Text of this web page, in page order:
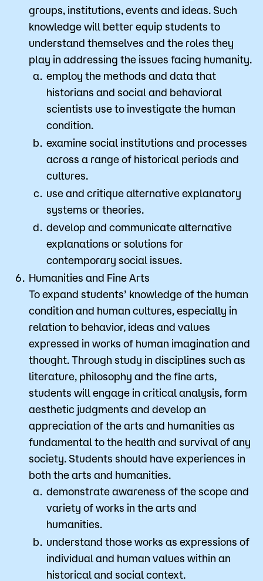
groups, institutions, events and ideas. Such
knowledge will better equip students to
understand themselves and the roles they
play in addressing the issues facing humanity.
employ the methods and data that
historians and social and behavioral
scientists use to investigate the human
condition.
examine social institutions and processes
across a range of historical periods and
cultures.
use and critique alternative explanatory
systems or theories.
develop and communicate alternative
explanations or solutions for
contemporary social issues.
Humanities and Fine Arts
To expand students’ knowledge of the human
condition and human cultures, especially in
relation to behavior, ideas and values
expressed in works of human imagination and
thought. Through study in disciplines such as
literature, philosophy and the fine arts,
students will engage in critical analysis, form
aesthetic judgments and develop an
appreciation of the arts and humanities as
fundamental to the health and survival of any
society. Students should have experiences in
both the arts and humanities.
demonstrate awareness of the scope and
variety of works in the arts and
humanities.
understand those works as expressions of
individual and human values within an
historical and social context.